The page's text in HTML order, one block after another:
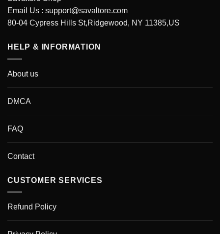
Email Us : support@savaltore.com
80-04 Cypress Hills St,Ridgewood, NY 11385,US
HELP & INFORMATION
About us
DMCA
FAQ
Contact
CUSTOMER SERVICES
Refund Policy